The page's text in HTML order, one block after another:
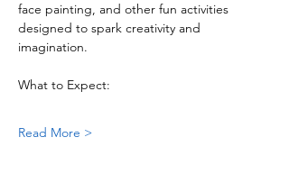
face painting, and other fun activities
designed to spark creativity and
imagination.
What to Expect:
Read More >